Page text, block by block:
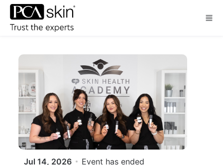
Skip to main content
Jul 14, 2026 Event has ended